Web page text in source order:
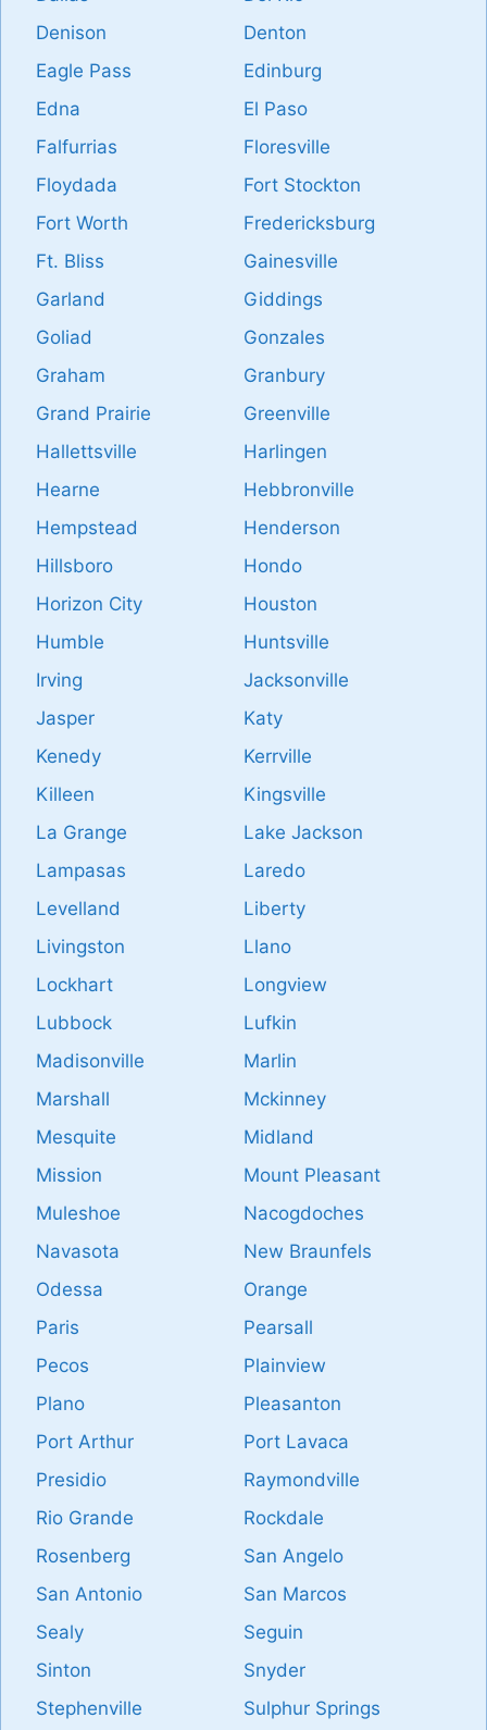
Denison
Denton
Eagle Pass
Edinburg
Edna
El Paso
Falfurrias
Floresville
Floydada
Fort Stockton
Fort Worth
Fredericksburg
Ft. Bliss
Gainesville
Garland
Giddings
Goliad
Gonzales
Graham
Granbury
Grand Prairie
Greenville
Hallettsville
Harlingen
Hearne
Hebbronville
Hempstead
Henderson
Hillsboro
Hondo
Horizon City
Houston
Humble
Huntsville
Irving
Jacksonville
Jasper
Katy
Kenedy
Kerrville
Killeen
Kingsville
La Grange
Lake Jackson
Lampasas
Laredo
Levelland
Liberty
Livingston
Llano
Lockhart
Longview
Lubbock
Lufkin
Madisonville
Marlin
Marshall
Mckinney
Mesquite
Midland
Mission
Mount Pleasant
Muleshoe
Nacogdoches
Navasota
New Braunfels
Odessa
Orange
Paris
Pearsall
Pecos
Plainview
Plano
Pleasanton
Port Arthur
Port Lavaca
Presidio
Raymondville
Rio Grande
Rockdale
Rosenberg
San Angelo
San Antonio
San Marcos
Sealy
Seguin
Sinton
Snyder
Stephenville
Sulphur Springs